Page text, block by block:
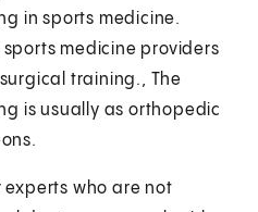
in sports medicine.
sports medicine providers
training., The
is usually as orthopedic
experts who are not